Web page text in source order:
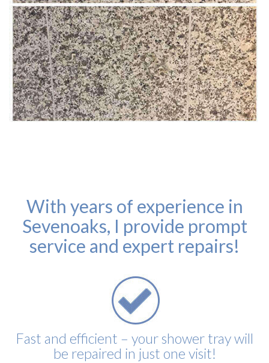
With years of experience in
Sevenoaks, I provide prompt
service and expert repairs!
Fast and efficient – your shower tray will
be repaired in just one visit!